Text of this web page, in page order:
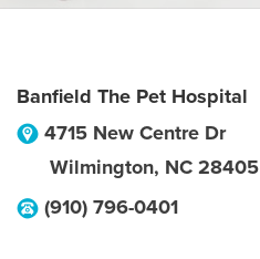
Banfield The Pet Hospital
4715 New Centre Dr
Wilmington, NC 28405
(910) 796-0401